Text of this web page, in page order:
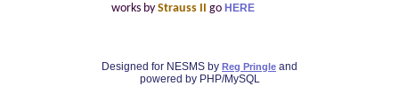
works by Strauss II go HERE
Designed for NESMS by Reg Pringle and
powered by PHP/MySQL